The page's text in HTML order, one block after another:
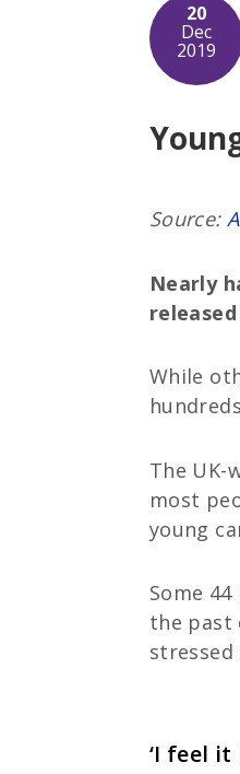
20
Dec
2019
Source:
Nearly
While
The UK-
most
young
Some
the past
stressed
‘I feel